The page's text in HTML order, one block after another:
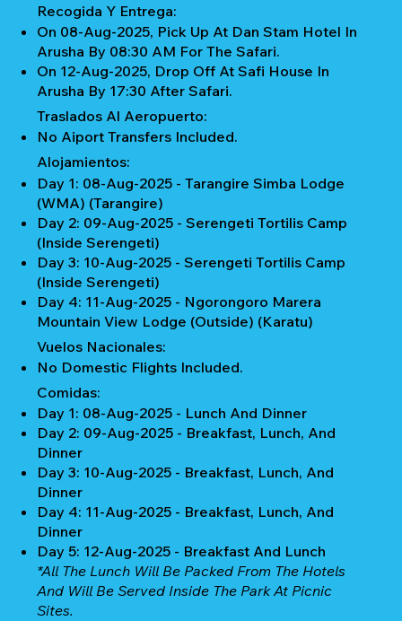
Recogida Y Entrega:
On 08-Aug-2025, Pick Up At Dan Stam Hotel In
Arusha By 08:30 AM For The Safari.
On 12-Aug-2025, Drop Off At Safi House In
Arusha By 17:30 After Safari.
Traslados Al Aeropuerto:
No Aiport Transfers Included.
Alojamientos:
Day 1: 08-Aug-2025 - Tarangire Simba Lodge
(WMA) (Tarangire)
Day 2: 09-Aug-2025 - Serengeti Tortilis Camp
(Inside Serengeti)
Day 3: 10-Aug-2025 - Serengeti Tortilis Camp
(Inside Serengeti)
Day 4: 11-Aug-2025 - Ngorongoro Marera
Mountain View Lodge (Outside) (Karatu)
Vuelos Nacionales:
No Domestic Flights Included.
Comidas:
Day 1: 08-Aug-2025 - Lunch And Dinner
Day 2: 09-Aug-2025 - Breakfast, Lunch, And
Dinner
Day 3: 10-Aug-2025 - Breakfast, Lunch, And
Dinner
Day 4: 11-Aug-2025 - Breakfast, Lunch, And
Dinner
Day 5: 12-Aug-2025 - Breakfast And Lunch
*All The Lunch Will Be Packed From The Hotels
And Will Be Served Inside The Park At Picnic
Sites.